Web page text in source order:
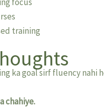
training
ka goal sirf fluency nahi
chahiye.